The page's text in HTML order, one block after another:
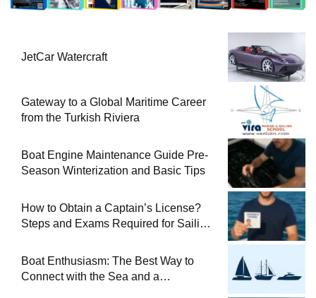
JetCar Watercraft
Gateway to a Global Maritime Career
from the Turkish Riviera
Boat Engine Maintenance Guide Pre-
Season Winterization and Basic Tips
How to Obtain a Captain’s License?
Steps and Exams Required for Sailing
Boat Enthusiasm: The Best Way to
Connect with the Sea and a